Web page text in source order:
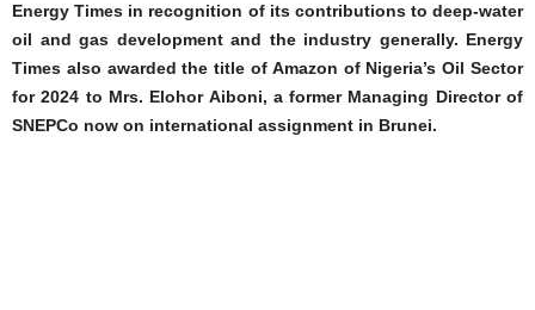
Energy Times in recognition of its contributions to deep-water
oil and gas development and the industry generally. Energy
Times also awarded the title of Amazon of Nigeria’s Oil Sector
for 2024 to Mrs. Elohor Aiboni, a former Managing Director of
SNEPCo now on international assignment in Brunei.